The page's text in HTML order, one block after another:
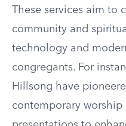
These services aim to
community and
technology and
congregants. For
Hillsong have
contemporary